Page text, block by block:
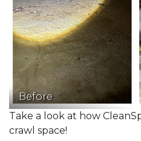
Before
Take a look at how
crawl space!